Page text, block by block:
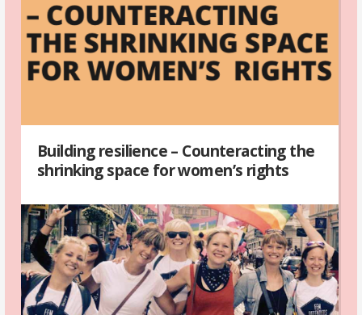
Building resilience – Counteracting the
shrinking space for women’s rights